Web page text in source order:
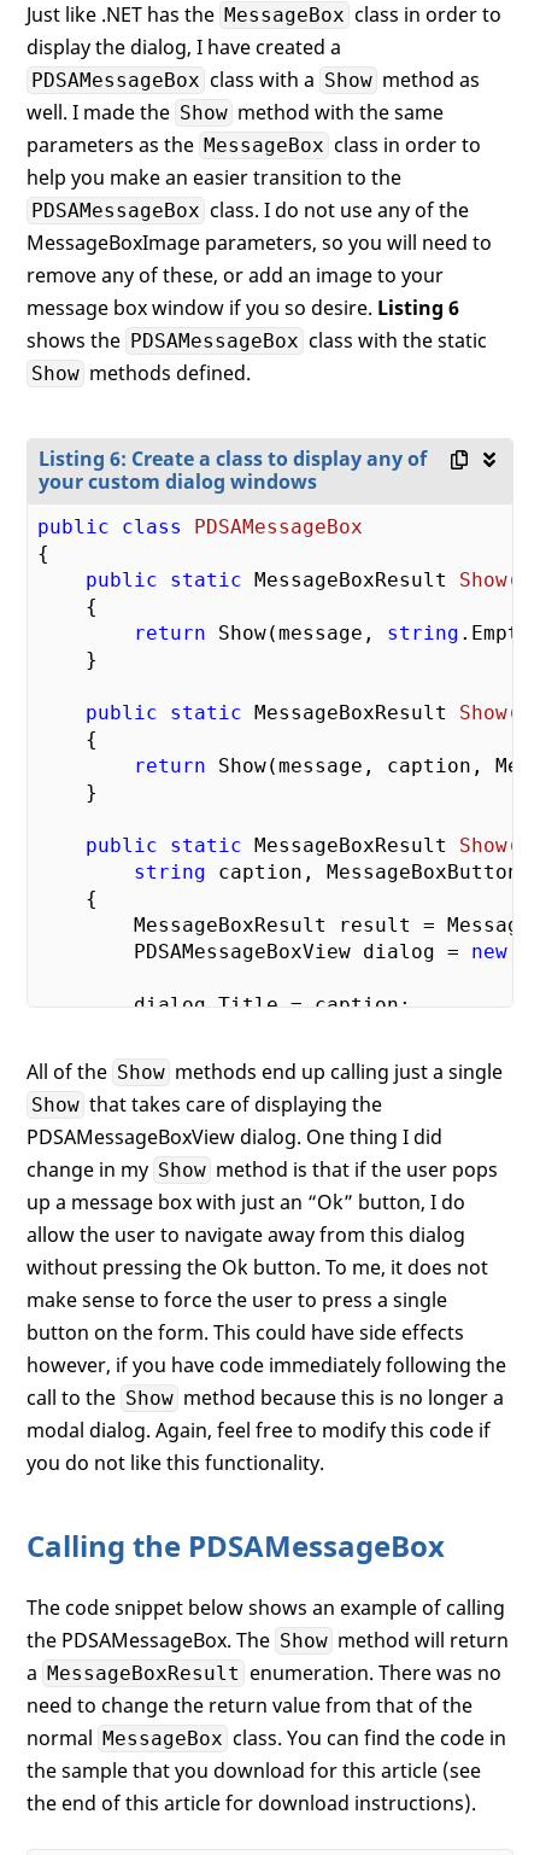
<my:PDSAucButton Text=
Click=
</StackPanel>
</Grid>
</Border>
</Window>
Just like .NET has the MessageBox class in order to
display the dialog, I have created a
PDSAMessageBox class with a Show method as
well. I made the Show method with the same
parameters as the MessageBox class in order to
help you make an easier transition to the
PDSAMessageBox class. I do not use any of the
MessageBoxImage parameters, so you will need to
remove any of these, or add an image to your
message box window if you so desire. Listing 6
shows the PDSAMessageBox class with the static
Show methods defined.
Listing 6: Create a class to display any of
your custom dialog windows
public class
PDSAMessageBox
{
public
static MessageBoxResult Show(
{
return Show(message, string
    }
public static MessageBoxResult Show(
{
return Show(message, caption,
    }
public static MessageBoxResult Show(
string caption, MessageBoxButton
{
MessageBoxResult result =
        PDSAMessageBoxView dialog =
new
        dialog.Title = caption;
        dialog.Buttons = buttons;
// If just an OK button, allow
// move away from the dialog
if (buttons ==
            dialog.Show();
else
        {
            dialog.ShowDialog();
            result = dialog.Result;
        }
    }
}
All of the Show methods end up calling just a single
Show that takes care of displaying the
PDSAMessageBoxView dialog. One thing I did
change in my Show method is that if the user pops
up a message box with just an “Ok” button, I do
allow the user to navigate away from this dialog
without pressing the Ok button. To me, it does not
make sense to force the user to press a single
button on the form. This could have side effects
however, if you have code immediately following the
call to the Show method because this is no longer a
modal dialog. Again, feel free to modify this code if
you do not like this functionality.
Calling the PDSAMessageBox
The code snippet below shows an example of calling
the PDSAMessageBox. The Show method will return
a MessageBoxResult enumeration. There was no
need to change the return value from that of the
normal MessageBox class. You can find the code in
the sample that you download for this article (see
the end of this article for download instructions).